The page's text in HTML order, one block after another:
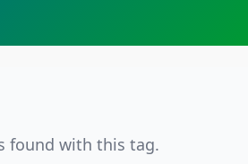
found with this tag.